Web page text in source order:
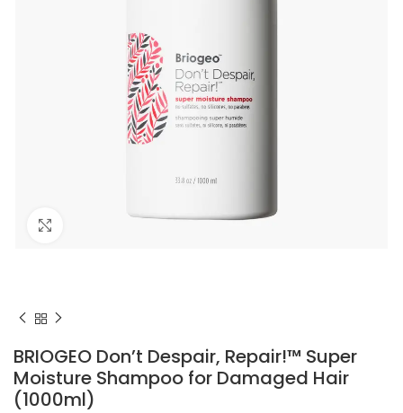
BRIOGEO Don’t Despair, Repair!™ Super
Moisture Shampoo for Damaged Hair
(1000ml)